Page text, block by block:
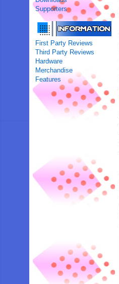
Supporters
First Party Reviews
Third Party Reviews
Hardware
Merchandise
Features